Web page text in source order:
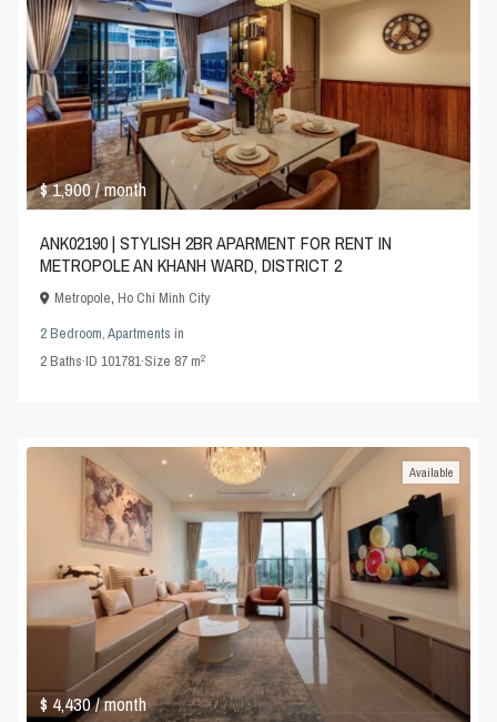
$ 1,900/ month
ANK02190 | STYLISH 2BR APARMENT FOR RENT IN
METROPOLE AN KHANH WARD, DISTRICT 2
Metropole,Ho Chi Minh City
2 Bedroom,Apartments in
2Baths·ID101781·Size 87 m2
$ 4,430/ month
Available